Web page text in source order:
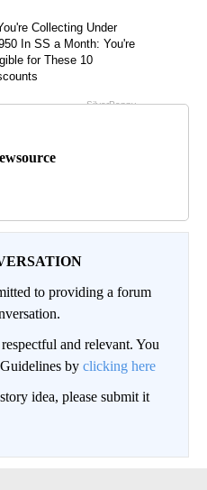
to providing a forum
and relevant. You
by clicking here
idea, please submit it